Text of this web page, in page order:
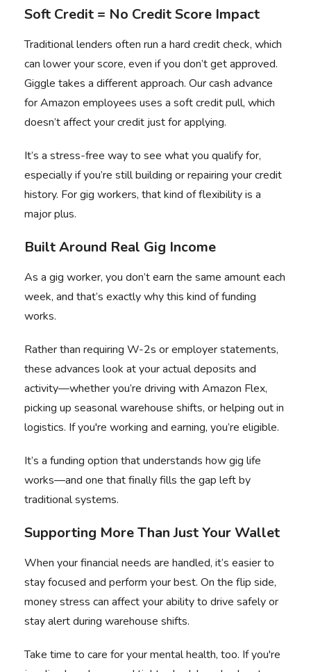
Soft Credit = No Credit Score Impact
Traditional lenders often run a hard credit check, which
can lower your score, even if you don’t get approved.
Giggle takes a different approach. Ourcash advance
for Amazon employees uses a soft credit pull, which
doesn’t affect your credit just for applying.
It’s a stress-free way to see what you qualify for,
especially if you’re still building or repairing your credit
history. For gig workers, that kind of flexibility is a
major plus.
Built Around Real Gig Income
As a gig worker, you don’t earn the same amount each
week, and that’s exactly why this kind of funding
works.
Rather than requiring W-2s or employer statements,
these advances look at your actual deposits and
activity—whether you’re driving with Amazon Flex,
picking up seasonal warehouse shifts, or helping out in
logistics. If you're working and earning, you’re eligible.
It’s a funding option that understands how gig life
works—and one that finally fills the gap left by
traditional systems.
Supporting More Than Just Your Wallet
When your financial needs are handled, it’s easier to
stay focused and perform your best. On the flip side,
money stress can affect your ability to drive safely or
stay alert during warehouse shifts.
Take time to care for your mental health, too. If you're